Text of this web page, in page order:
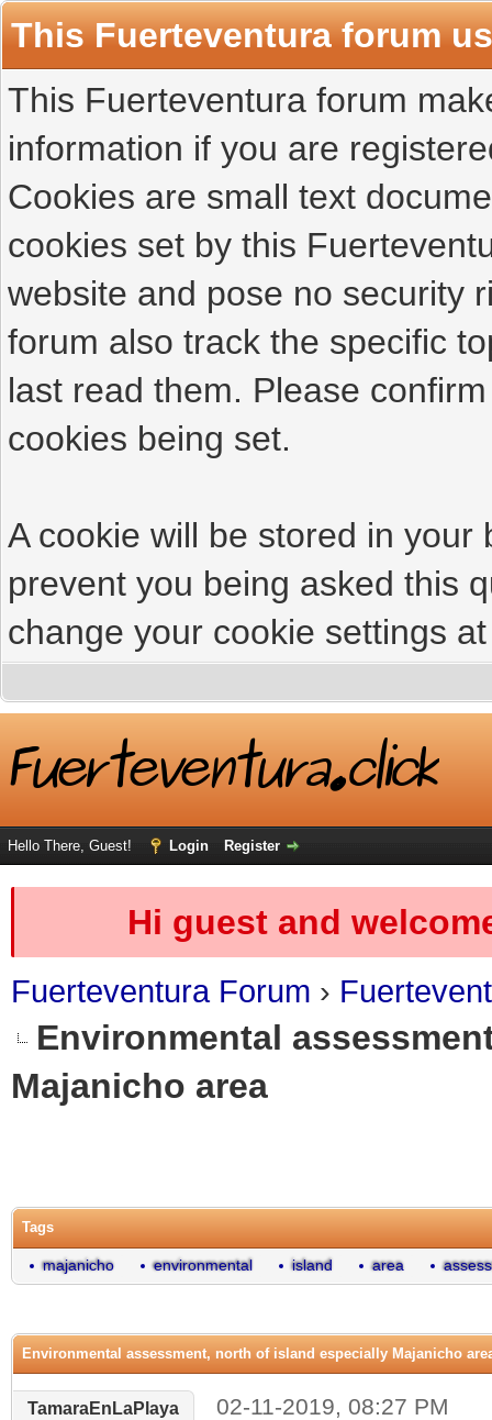
This Fuerteventura forum
This Fuerteventura forum
information if you are
Cookies are small text
cookies set by this
website and pose no security
forum also track the specific
last read them. Please
cookies being set.
A cookie will be stored in
prevent you being asked this
change your cookie settings
Hello There, Guest! Login Register
Hi guest and
Fuerteventura Forum ›
Environmental
Majanicho area
Tags
majanicho environmental island area
Environmental assessment, north of island especially Majanicho
TamaraEnLaPlaya 02-11-2019, 08:27 PM